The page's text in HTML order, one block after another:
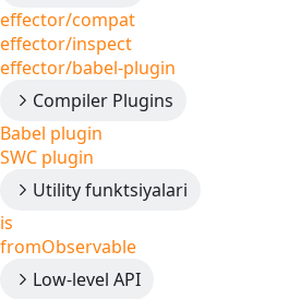
effector/compat
effector/inspect
effector/babel-plugin
Compiler Plugins
Babel plugin
SWC plugin
Utility funktsiyalari
is
fromObservable
Low-level API